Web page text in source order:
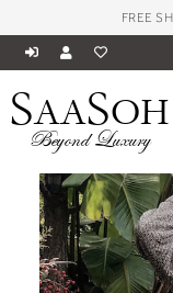
FREE
SAASOH
Beyond Luxury